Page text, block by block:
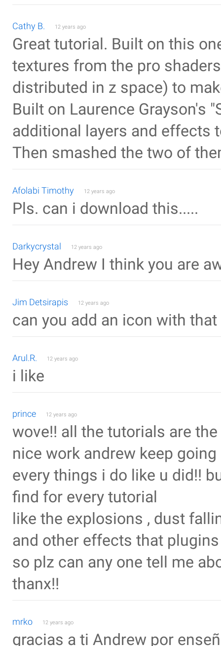
Cathy B. 12 years ago
Great tutorial. Built on this
textures from the pro
distributed in z space) to
Built on Laurence Grayson's
additional layers and effects
Then smashed the two of
Afolabi Timothy 12 years ago
Pls. can i download this.....
Darkycrystal 12 years ago
Hey Andrew I think you are
Jim Detsirapis 12 years ago
can you add an icon with
Arul.R. 12 years ago
i like
prince 12 years ago
wove!! all the tutorials are
nice work andrew keep going
every things i do like u did!!
find for every tutorial
like the explosions , dust
and other effects that plugins
so plz can any one tell me
thanx!!
mrko 12 years ago
gracias a ti Andrew por